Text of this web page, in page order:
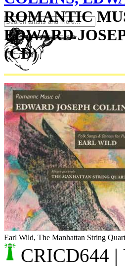
Your cart is empty.
ROMANTIC
EDWARD
(CD)
Earl Wild, The Manhattan String
CRICD644 |